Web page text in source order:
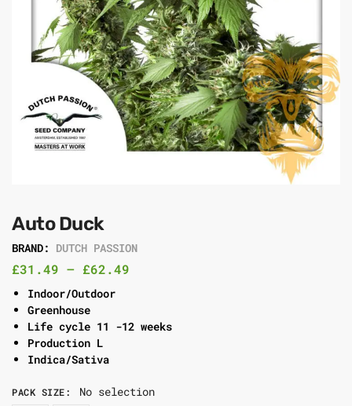
Auto Duck
BRAND: DUTCH PASSION
£31.49 – £62.49
Indoor/Outdoor
Greenhouse
Life cycle 11 -12 weeks
Production L
Indica/Sativa
PACK SIZE: No selection